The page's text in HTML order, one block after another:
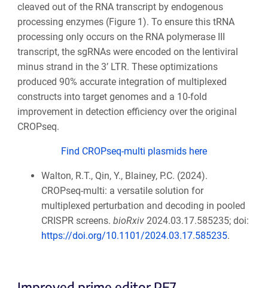
cleaved out of the RNA transcript by endogenous
processing enzymes (Figure 1). To ensure this tRNA
processing only occurs on the RNA polymerase III
transcript, the sgRNAs were encoded on the lentiviral
minus strand in the 3’ LTR. These optimizations
produced 90% accurate integration of multiplexed
constructs into target genomes and a 10-fold
improvement in detection efficiency over the original
CROPseq.
Find CROPseq-multi plasmids here
Walton, R.T., Qin, Y., Blainey, P.C. (2024).
CROPseq-multi: a versatile solution for
multiplexed perturbation and decoding in pooled
CRISPR screens. bioRxiv 2024.03.17.585235; doi:
https://doi.org/10.1101/2024.03.17.585235.